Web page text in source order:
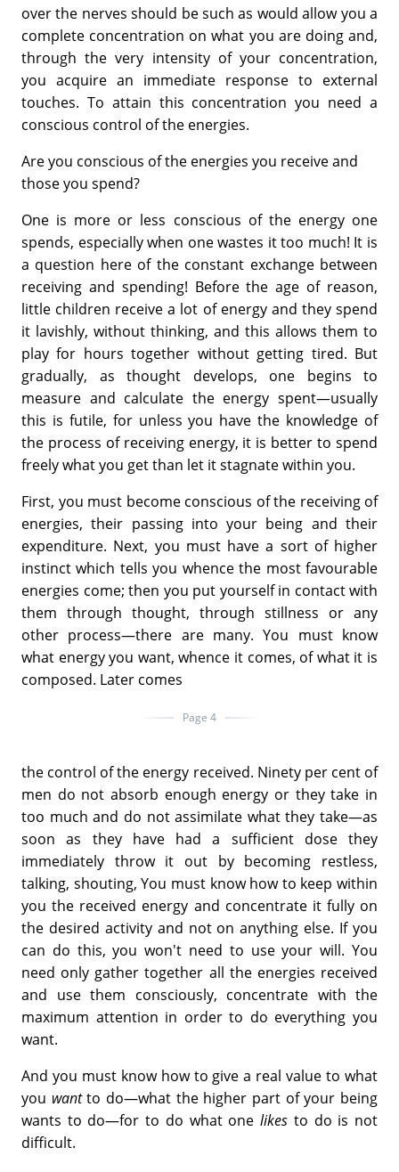
over the nerves should be such as would allow you a
complete concentration on what you are doing and,
through the very intensity of your concentration,
you acquire an immediate response to external
touches. To attain this concentration you need a
conscious control of the energies.
Are you conscious of the energies you receive and
those you spend?
One is more or less conscious of the energy one
spends, especially when one wastes it too much! It is
a question here of the constant exchange between
receiving and spending! Before the age of reason,
little children receive a lot of energy and they spend
it lavishly, without thinking, and this allows them to
play for hours together without getting tired. But
gradually, as thought develops, one begins to
measure and calculate the energy spent—usually
this is futile, for unless you have the knowledge of
the process of receiving energy, it is better to spend
freely what you get than let it stagnate within you.
First, you must become conscious of the receiving of
energies, their passing into your being and their
expenditure. Next, you must have a sort of higher
instinct which tells you whence the most favourable
energies come; then you put yourself in contact with
them through thought, through stillness or any
other process—there are many. You must know
what energy you want, whence it comes, of what it is
composed. Later comes
Page 4
the control of the energy received. Ninety per cent of
men do not absorb enough energy or they take in
too much and do not assimilate what they take—as
soon as they have had a sufficient dose they
immediately throw it out by becoming restless,
talking, shouting, You must know how to keep within
you the received energy and concentrate it fully on
the desired activity and not on anything else. If you
can do this, you won't need to use your will. You
need only gather together all the energies received
and use them consciously, concentrate with the
maximum attention in order to do everything you
want.
And you must know how to give a real value to what
you wantto do—what the higher part of your being
wants to do—for to do what onelikes to do is not
difficult.